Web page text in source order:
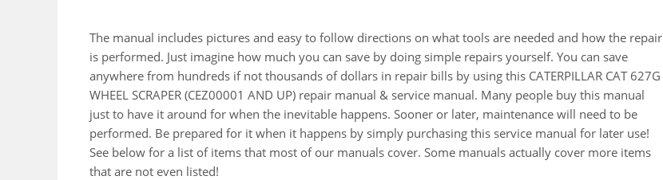
The manual includes pictures and easy to follow directions on what tools are needed and how the repair
is performed. Just imagine how much you can save by doing simple repairs yourself. You can save
anywhere from hundreds if not thousands of dollars in repair bills by using this CATERPILLAR CAT 627G
WHEEL SCRAPER (CEZ00001 AND UP) repair manual & service manual. Many people buy this manual
just to have it around for when the inevitable happens. Sooner or later, maintenance will need to be
performed. Be prepared for it when it happens by simply purchasing this service manual for later use!
See below for a list of items that most of our manuals cover. Some manuals actually cover more items
that are not even listed!